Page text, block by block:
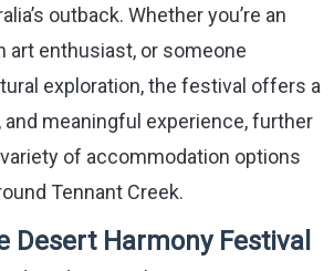
outback. Whether you’re an
art enthusiast, or someone
exploration, the festival offers a
and meaningful experience, further
of accommodation options
Tennant Creek.
Desert Harmony Festival